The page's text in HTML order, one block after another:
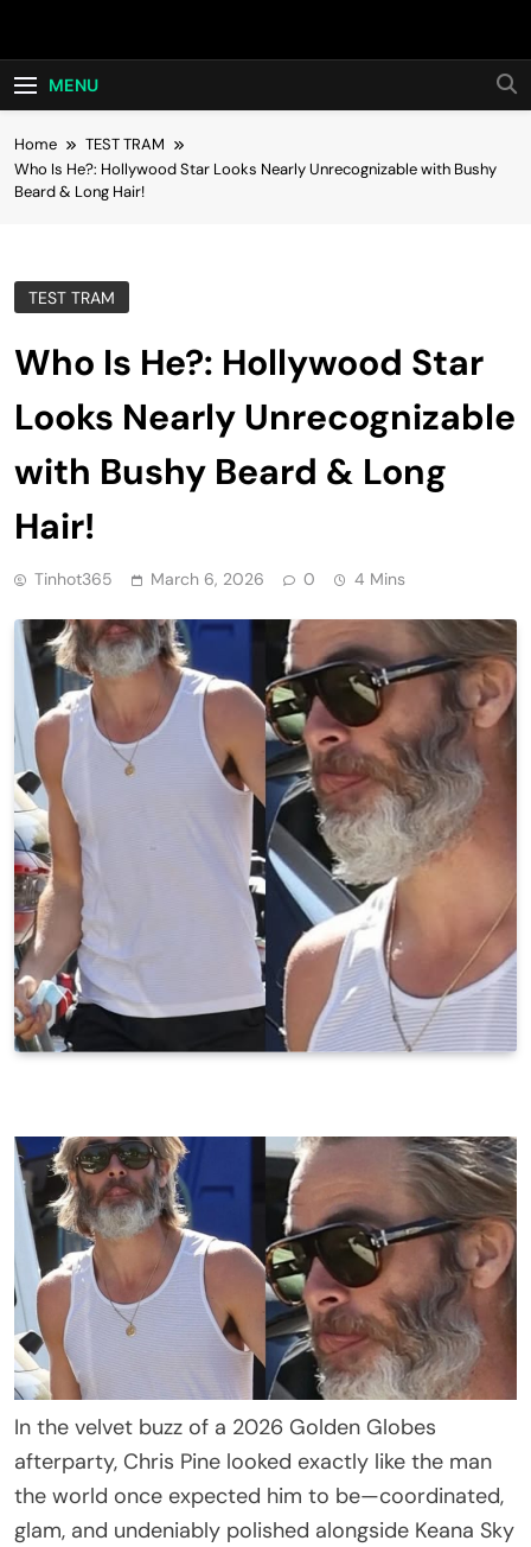
Hot24h
MENU
Home
TEST TRAM
Who Is He?: Hollywood Star Looks Nearly Unrecognizable with Bushy
Beard & Long Hair!
TEST TRAM
Who Is He?: Hollywood Star
Looks Nearly Unrecognizable
with Bushy Beard & Long
Hair!
Tinhot365 March 6, 2026 0 4 Mins
In the velvet buzz of a 2026 Golden Globes
afterparty, Chris Pine looked exactly like the man
the world once expected him to be—coordinated,
glam, and undeniably polished alongside Keana Sky